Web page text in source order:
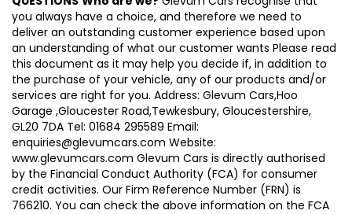
you always have a choice, and therefore we need to
deliver an outstanding customer experience based upon
an understanding of what our customer wants Please read
this document as it may help you decide if, in addition to
the purchase of your vehicle, any of our products and/or
services are right for you. Address: Glevum Cars,Hoo
Garage ,Gloucester Road,Tewkesbury, Gloucestershire,
GL20 7DA Tel: 01684 295589 Email:
enquiries@glevumcars.com Website:
www.glevumcars.com Glevum Cars is directly authorised
by the Financial Conduct Authority (FCA) for consumer
credit activities. Our Firm Reference Number (FRN) is
766210. You can check the above information on the FCA